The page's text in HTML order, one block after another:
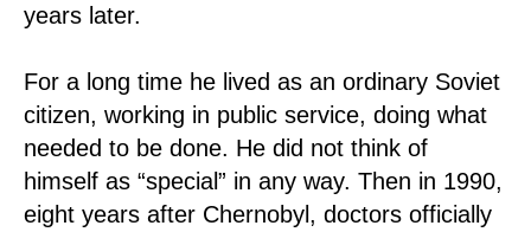
years later.
For a long time he lived as an ordinary Soviet
citizen, working in public service, doing what
needed to be done. He did not think of
himself as “special” in any way. Then in 1990,
eight years after Chernobyl, doctors officially